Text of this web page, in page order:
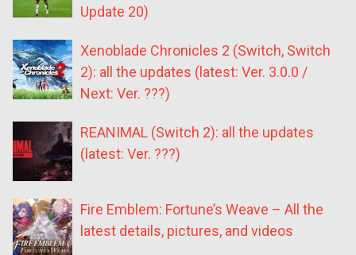
Update 20)
Xenoblade Chronicles 2 (Switch, Switch
2): all the updates (latest: Ver. 3.0.0 /
Next: Ver. ???)
REANIMAL (Switch 2): all the updates
(latest: Ver. ???)
Fire Emblem: Fortune’s Weave – All the
latest details, pictures, and videos